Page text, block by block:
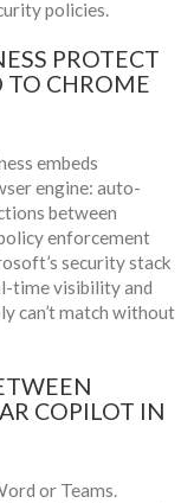
policies.
PROTECT
TO CHROME
embeds
engine: auto-
between
enforcement
security stack
time visibility and
can’t match without
COPILOT IN
or Teams.